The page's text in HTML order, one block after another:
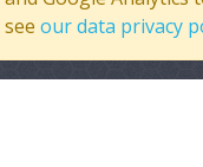
our data privacy